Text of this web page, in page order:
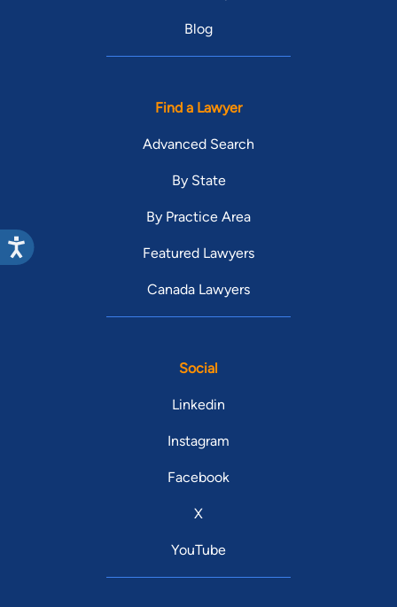
Blog
Find a Lawyer
Advanced Search
By State
By Practice Area
Featured Lawyers
Canada Lawyers
Social
Linkedin
Instagram
Facebook
X
YouTube